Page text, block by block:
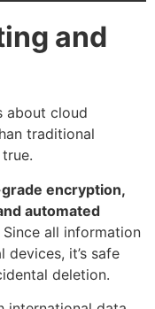
and
about cloud
traditional
encryption,
automated
all information
it’s safe
deletion.